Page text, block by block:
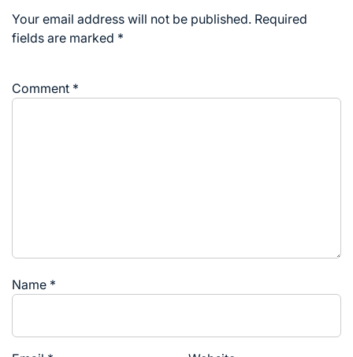
Your email address will not be published. Required
fields are marked *
Comment *
Name *